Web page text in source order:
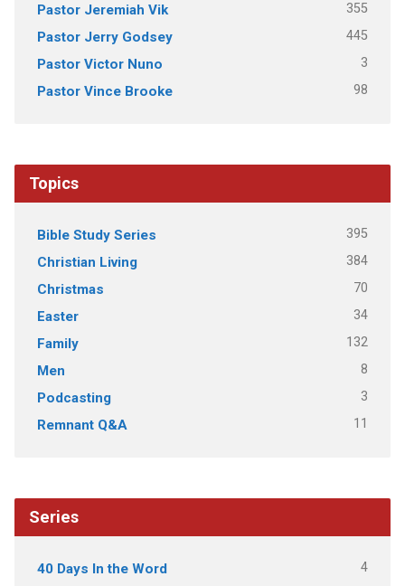
Pastor Jeremiah Vik 355
Pastor Jerry Godsey 445
Pastor Victor Nuno 3
Pastor Vince Brooke 98
Topics
Bible Study Series 395
Christian Living 384
Christmas 70
Easter 34
Family 132
Men 8
Podcasting 3
Remnant Q&A 11
Series
40 Days In the Word 4